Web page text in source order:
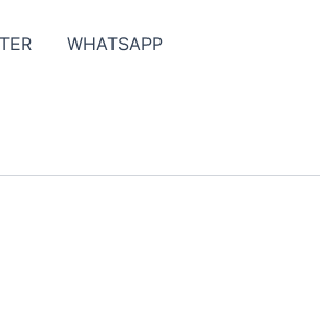
WHATSAPP